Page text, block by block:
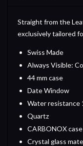
Straight from the
exclusively tailored
Swiss Made
Always Visible:
44 mm case
Date Window
Water resistance
Quartz
CARBONOX case
Crystal glass